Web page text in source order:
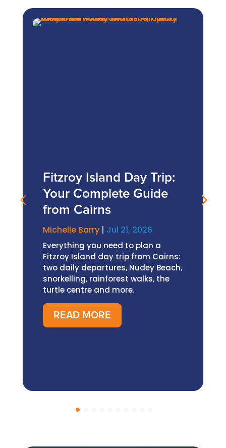
Fitzroy Island Day Trip:
Your Complete Guide
from Cairns
Michelle Barry | Jul 21, 2026
Everything you need to plan a
Fitzroy Island day trip from Cairns:
two daily departures, Nudey Beach,
snorkelling, rainforest walks, the
turtle centre and more.
READ MORE